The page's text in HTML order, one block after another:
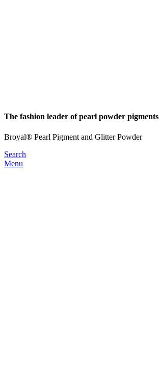
The fashion leader of pearl powder pigments
Broyal® Pearl Pigment and Glitter Powder
Search
Menu